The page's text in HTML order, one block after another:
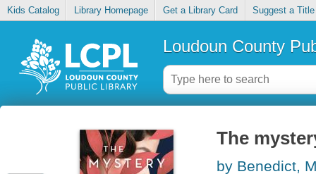
Kids Catalog Library Homepage Get a Library Card Suggest a Title
Loudoun County
The
by Benedict,